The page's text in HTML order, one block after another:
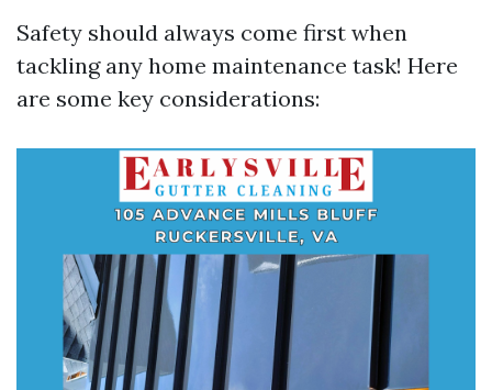
Safety should always come first when
tackling any home maintenance task! Here
are some key considerations: